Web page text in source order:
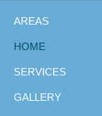
AREAS
HOME
SERVICES
GALLERY